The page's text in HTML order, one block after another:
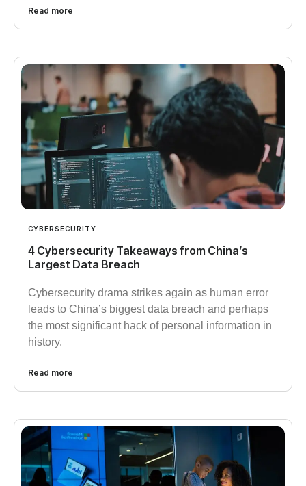
Read more
CYBERSECURITY
4 Cybersecurity Takeaways from China’s
Largest Data Breach
Cybersecurity drama strikes again as human error
leads to China’s biggest data breach and perhaps
the most significant hack of personal information in
history.
Read more